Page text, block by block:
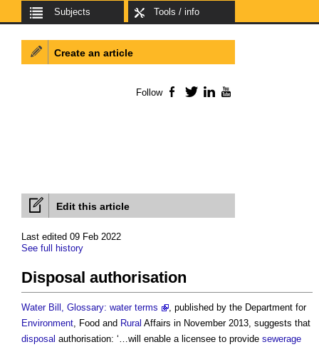
Subjects Tools / info
Edit this article
Last edited 09 Feb 2022
See full history
Disposal authorisation
Water Bill, Glossary: water terms
, published by the Department for
Environment, Food and Rural Affairs in November 2013, suggests that
disposal authorisation: ‘…will enable a licensee to provide sewerage
Create an article
Follow Facebook
TwitterLinkedIn